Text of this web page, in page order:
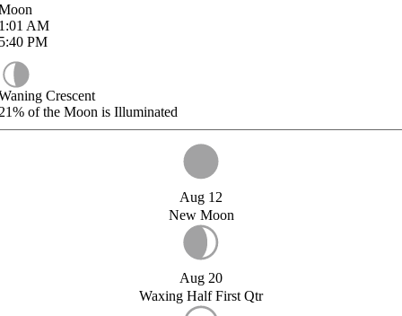
AM
PM
Crescent
of the Moon is Illuminated
Aug 12
New Moon
Aug 20
Waxing Half First Qtr